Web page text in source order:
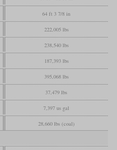
64 ft 3 7/8 in
222,005 lbs
238,540 lbs
187,393 lbs
395,068 lbs
37,479 lbs
7,397 us gal
28,660 lbs (coal)